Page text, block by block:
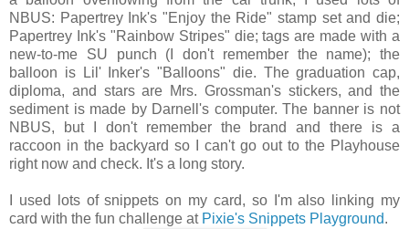
NBUS: Papertrey Ink's "Enjoy the Ride" stamp set and die;
Papertrey Ink's "Rainbow Stripes" die; tags are made with a
new-to-me SU punch (I don't remember the name); the
balloon is Lil' Inker's "Balloons" die. The graduation cap,
diploma, and stars are Mrs. Grossman's stickers, and the
sediment is made by Darnell's computer. The banner is not
NBUS, but I don't remember the brand and there is a
raccoon in the backyard so I can't go out to the Playhouse
right now and check. It's a long story.
I used lots of snippets on my card, so I'm also linking my
card with the fun challenge at Pixie's Snippets Playground.